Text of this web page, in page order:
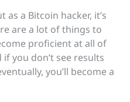
a Bitcoin hacker, it’s
are a lot of things to
proficient at all of
you don’t see results
you’ll become a